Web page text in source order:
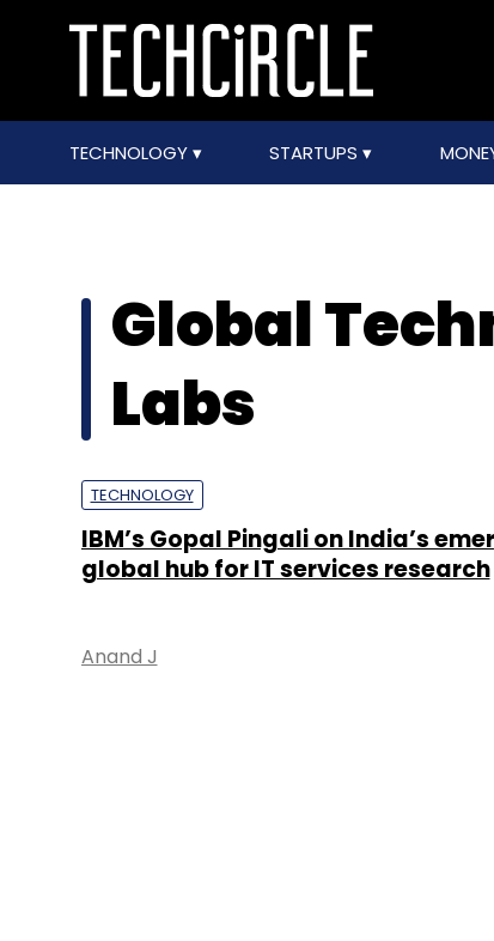
TECHNOLOGY STARTUPS
Global
Labs
TECHNOLOGY
IBM’s Gopal Pingali on India’s
global hub for IT services research
Anand J